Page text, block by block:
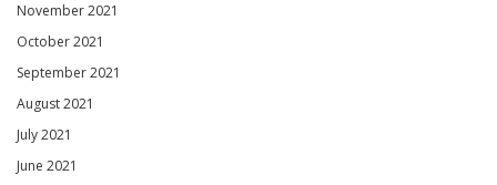
November 2021
October 2021
September 2021
August 2021
July 2021
June 2021